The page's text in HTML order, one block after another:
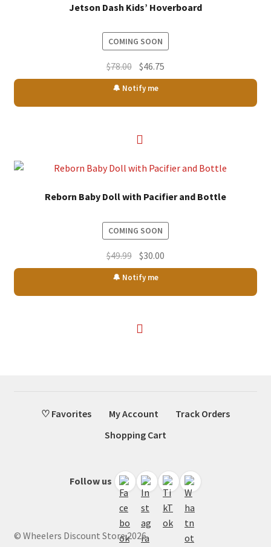
Jetson Dash Kids’ Hoverboard
COMING SOON
$78.00 Original
price
was:
$78.00.
$46.75
price
$46.75.
🔔 Notify me
Reborn Baby Doll with Pacifier and Bottle
COMING SOON
$49.99 Original
price
was:
$30.00
price
🔔 Notify me
♡ Favorites My Account
Track Orders
Shopping Cart
Follow us
© Wheelers Discount Store 2026